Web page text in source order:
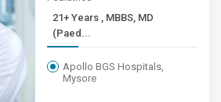
21+ Years , MBBS, MD
(Paed...
Apollo BGS Hospitals,
Mysore